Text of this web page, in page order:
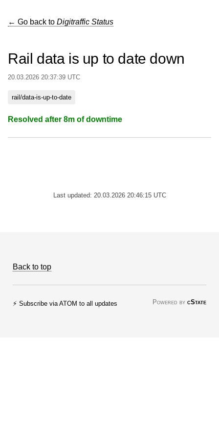
← Go back to Digitraffic Status
Rail data is up to date down
20.03.2026 20:37:39 UTC
rail/data-is-up-to-date
Resolved after 8m of downtime
Last updated: 20.03.2026 20:46:15 UTC
Back to top
⚡ Subscribe via ATOM to all updates Powered by cState